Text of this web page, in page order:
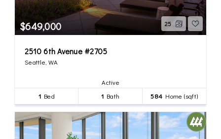
$649,000 25
2510 6th Avenue #2705
Seattle, WA
Active
1Bed 1Bath 584 Home (sqft)